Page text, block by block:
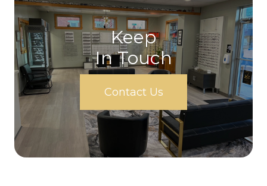
Keep
In Touch
Contact Us